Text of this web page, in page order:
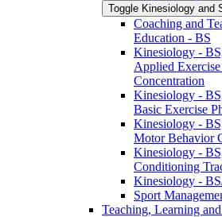
Toggle Kinesiology and
Coaching and
Education -​ BS
Kinesiology -​
Applied
Concentration
Kinesiology -​
Basic Exercise
Kinesiology -​
Motor Behavior
Kinesiology -​
Conditioning
Kinesiology -​
Sport
Teaching, Learning